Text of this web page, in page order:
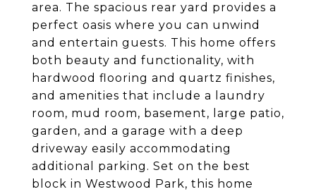
area. The spacious rear yard provides a
perfect oasis where you can unwind
and entertain guests. This home offers
both beauty and functionality, with
hardwood flooring and quartz finishes,
and amenities that include a laundry
room, mud room, basement, large patio,
garden, and a garage with a deep
driveway easily accommodating
additional parking. Set on the best
block in Westwood Park, this home